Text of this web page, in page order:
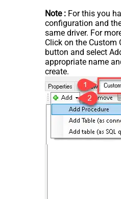
Note : For this you
configuration and
same driver. For
Click on the Custom
button and select
appropriate name
create.